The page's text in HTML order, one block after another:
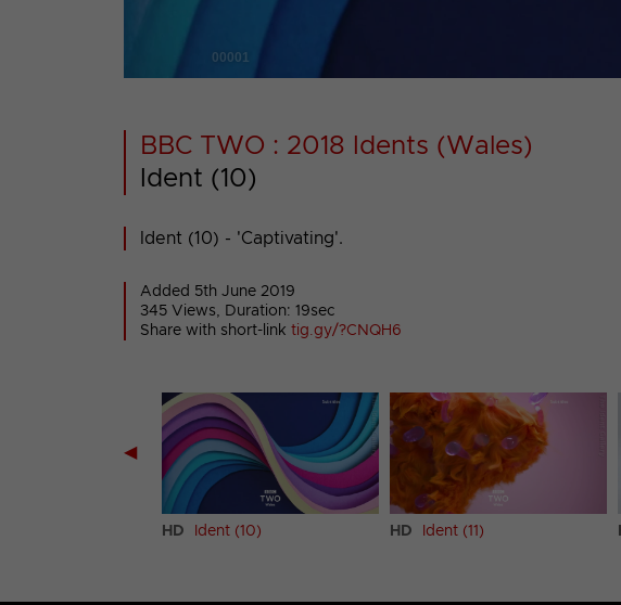
00001
BBC TWO : 2018 Idents (Wales)
Ident (10)
Ident (10) - 'Captivating'.
Added 5th June 2019
345 Views, Duration: 19sec
Share with short-link tig.gy/?CNQH6
◀
HD Ident (10) HD Ident (11)